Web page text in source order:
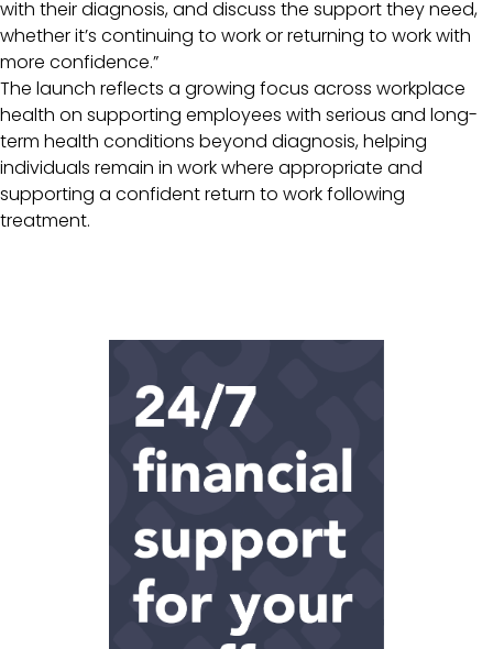
with their diagnosis, and discuss the support they need,
whether it’s continuing to work or returning to work with
more confidence.”
The launch reflects a growing focus across workplace
health on supporting employees with serious and long-
term health conditions beyond diagnosis, helping
individuals remain in work where appropriate and
supporting a confident return to work following
treatment.